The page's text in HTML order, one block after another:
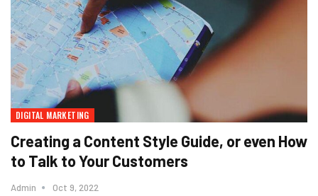
DIGITAL MARKETING
Creating a Content Style Guide, or even How
to Talk to Your Customers
Admin Oct 9, 2022